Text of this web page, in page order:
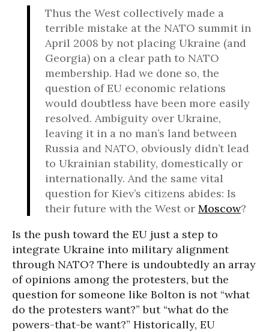
Thus the West collectively made a
terrible mistake at the NATO summit in
April 2008 by not placing Ukraine (and
Georgia) on a clear path to NATO
membership. Had we done so, the
question of EU economic relations
would doubtless have been more easily
resolved. Ambiguity over Ukraine,
leaving it in a no man’s land between
Russia and NATO, obviously didn’t lead
to Ukrainian stability, domestically or
internationally. And the same vital
question for Kiev’s citizens abides: Is
their future with the West or Moscow?
Is the push toward the EU just a step to
integrate Ukraine into military alignment
through NATO? There is undoubtedly an array
of opinions among the protesters, but the
question for someone like Bolton is not “what
do the protesters want?” but “what do the
powers-that-be want?” Historically, EU